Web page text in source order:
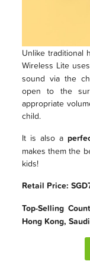
Unlike traditional
Wireless Lite uses
sound via the
open to the
appropriate
child.
It is also a
makes them the
kids!
Retail Price:
Top-Selling
Hong Kong,